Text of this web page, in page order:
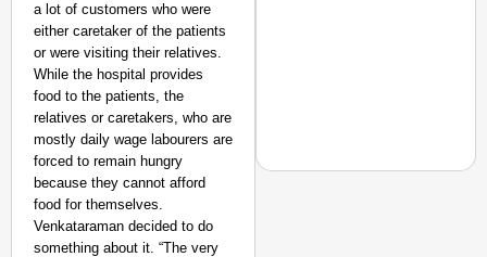
a lot of customers who were
either caretaker of the patients
or were visiting their relatives.
While the hospital provides
food to the patients, the
relatives or caretakers, who are
mostly daily wage labourers are
forced to remain hungry
because they cannot afford
food for themselves.
Venkataraman decided to do
something about it. “The very